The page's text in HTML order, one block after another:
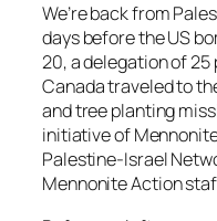
We’re back from
days before the US
20, a delegation of 25
Canada traveled to
and tree planting
initiative of
Palestine-Israel
Mennonite Action